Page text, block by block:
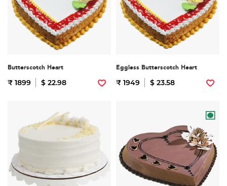
Butterscotch Heart
₹ 1899 $ 22.98
Eggless Butterscotch Heart
₹ 1949 $ 23.58